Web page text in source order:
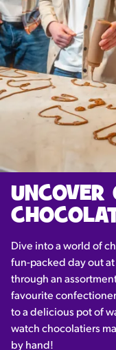
UNCOVER
Dive into a world of
fun-packed day out
through an
favourite
to a delicious pot of
watch chocolatiers
by hand!